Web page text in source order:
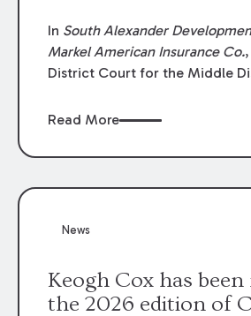
In South Alexander
Markel American Insurance Co.
District Court for the Middle
summary judgment finding that
coverage terms and voided
Read More
News
Keogh Cox has
the 2026 edition of